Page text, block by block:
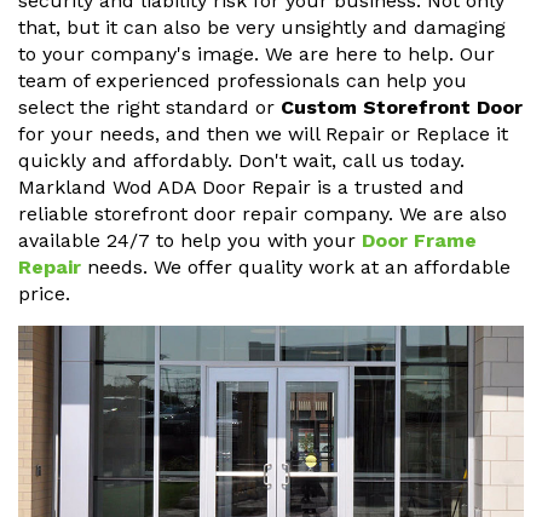
that, but it can also be very unsightly and damaging
to your company's image. We are here to help. Our
team of experienced professionals can help you
select the right standard or Custom Storefront Door
for your needs, and then we will Repair or Replace it
quickly and affordably. Don't wait, call us today.
Markland Wod ADA Door Repair is a trusted and
reliable storefront door repair company. We are also
available 24/7 to help you with your Door Frame
Repair needs. We offer quality work at an affordable
price.